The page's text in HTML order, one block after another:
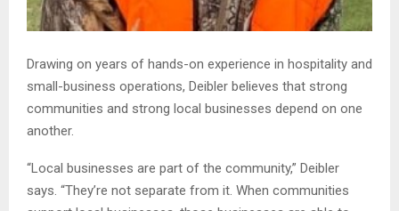
Drawing on years of hands-on experience in hospitality and
small-business operations, Deibler believes that strong
communities and strong local businesses depend on one
another.
“Local businesses are part of the community,” Deibler
says. “They’re not separate from it. When communities